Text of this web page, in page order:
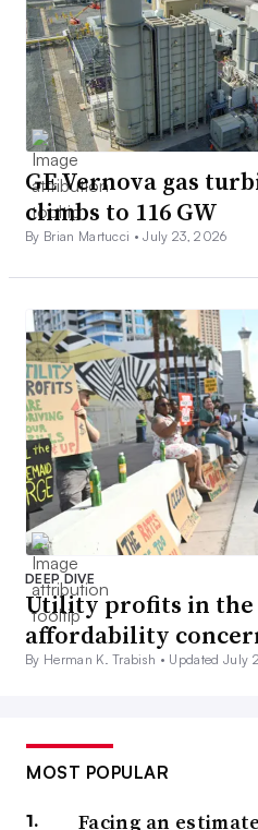
GE Vernova gas
climbs to 116 GW
By Brian Martucci •July 23, 2026
DEEP DIVE
Utility profits in the
affordability
By Herman K. Trabish • Updated July
MOST POPULAR
Facing an